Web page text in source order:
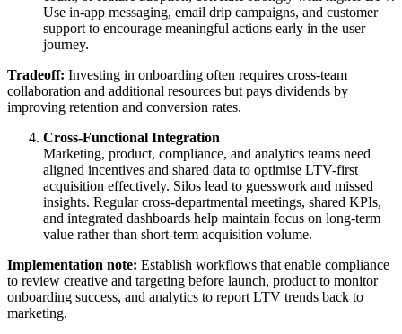
Use in-app messaging, email drip campaigns, and customer
support to encourage meaningful actions early in the user
journey.
Tradeoff: Investing in onboarding often requires cross-team
collaboration and additional resources but pays dividends by
improving retention and conversion rates.
Cross-Functional Integration
Marketing, product, compliance, and analytics teams need
aligned incentives and shared data to optimise LTV-first
acquisition effectively. Silos lead to guesswork and missed
insights. Regular cross-departmental meetings, shared KPIs,
and integrated dashboards help maintain focus on long-term
value rather than short-term acquisition volume.
Implementation note: Establish workflows that enable compliance
to review creative and targeting before launch, product to monitor
onboarding success, and analytics to report LTV trends back to
marketing.